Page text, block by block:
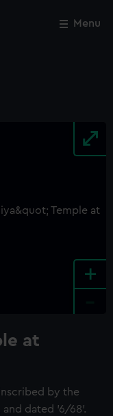
Menu
+
at
inscribed by the
dated '6/68'.
Close